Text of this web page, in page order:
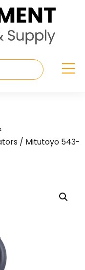
/ Mitutoyo 543-